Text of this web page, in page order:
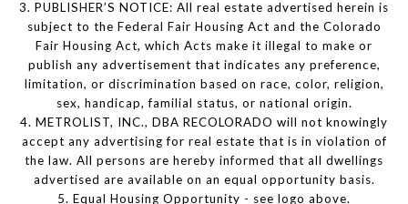
3. PUBLISHER’S NOTICE: All real estate advertised herein is
subject to the Federal Fair Housing Act and the Colorado
Fair Housing Act, which Acts make it illegal to make or
publish any advertisement that indicates any preference,
limitation, or discrimination based on race, color, religion,
sex, handicap, familial status, or national origin.
4. METROLIST, INC., DBA RECOLORADO will not knowingly
accept any advertising for real estate that is in violation of
the law. All persons are hereby informed that all dwellings
advertised are available on an equal opportunity basis.
5. Equal Housing Opportunity - see logo above.